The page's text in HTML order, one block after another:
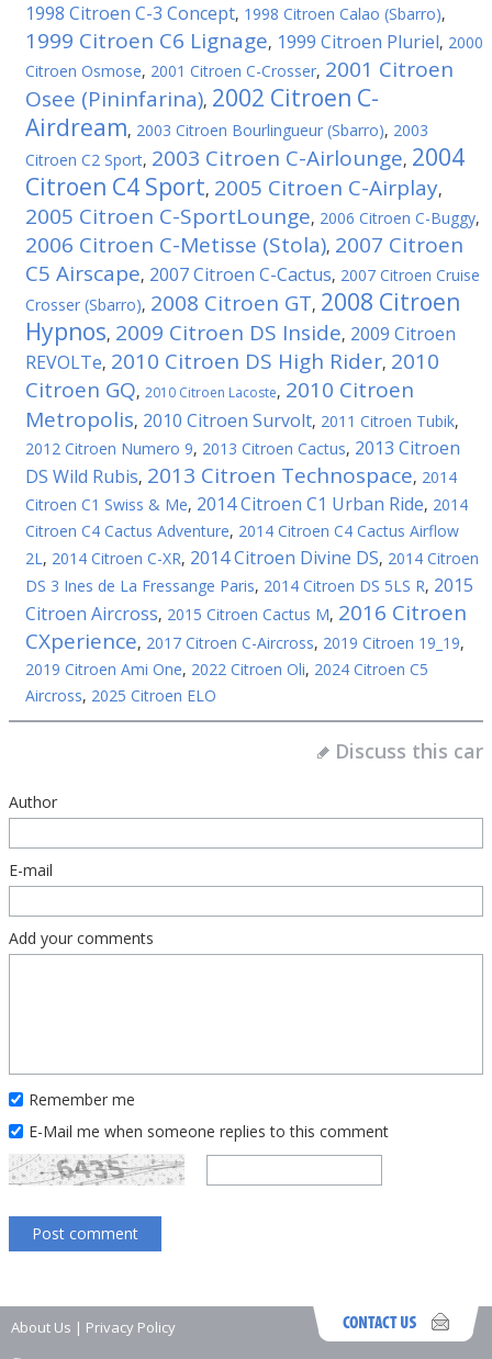
1998 Citroen C-3 Concept, 1998 Citroen Calao (Sbarro),
1999 Citroen C6 Lignage, 1999 Citroen Pluriel, 2000
Citroen Osmose, 2001 Citroen C-Crosser, 2001 Citroen
Osee (Pininfarina), 2002 Citroen C-
Airdream, 2003 Citroen Bourlingueur (Sbarro), 2003
Citroen C2 Sport, 2003 Citroen C-Airlounge, 2004
Citroen C4 Sport, 2005 Citroen C-Airplay,
2005 Citroen C-SportLounge, 2006 Citroen C-Buggy,
2006 Citroen C-Metisse (Stola), 2007 Citroen
C5 Airscape, 2007 Citroen C-Cactus, 2007 Citroen Cruise
Crosser (Sbarro), 2008 Citroen GT, 2008 Citroen
Hypnos, 2009 Citroen DS Inside, 2009 Citroen
REVOLTe, 2010 Citroen DS High Rider, 2010
Citroen GQ, 2010 Citroen Lacoste, 2010 Citroen
Metropolis, 2010 Citroen Survolt, 2011 Citroen Tubik,
2012 Citroen Numero 9, 2013 Citroen Cactus, 2013 Citroen
DS Wild Rubis, 2013 Citroen Technospace, 2014
Citroen C1 Swiss & Me, 2014 Citroen C1 Urban Ride, 2014
Citroen C4 Cactus Adventure, 2014 Citroen C4 Cactus Airflow
2L, 2014 Citroen C-XR, 2014 Citroen Divine DS, 2014 Citroen
DS 3 Ines de La Fressange Paris, 2014 Citroen DS 5LS R, 2015
Citroen Aircross, 2015 Citroen Cactus M, 2016 Citroen
CXperience, 2017 Citroen C-Aircross, 2019 Citroen 19_19,
2019 Citroen Ami One, 2022 Citroen Oli, 2024 Citroen C5
Aircross, 2025 Citroen ELO
Discuss this car
Author
E-mail
Add your comments
Remember me
E-Mail me when someone replies to this comment
About Us | Privacy Policy